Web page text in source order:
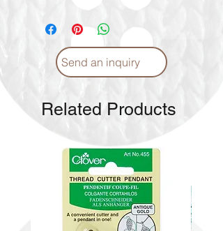
Send an inquiry
Related Products